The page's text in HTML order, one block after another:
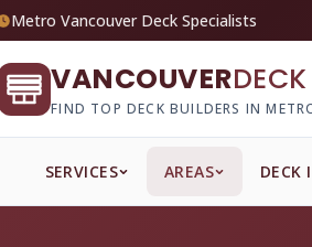
Metro Vancouver Deck Specialists
VANCOUVER
FIND TOP DECK BUILDERS IN
SERVICES AREAS DECK